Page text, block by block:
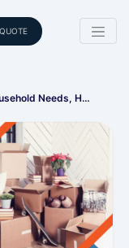
Needs, H…